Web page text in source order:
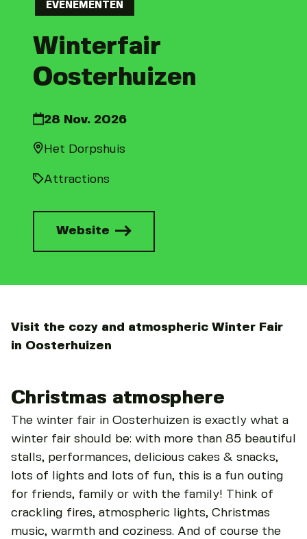
EVENEMENTEN
Winterfair
Oosterhuizen
28 Nov. 2026
Het Dorpshuis
Attractions
Website
Visit the cozy and atmospheric Winter Fair
in Oosterhuizen
Christmas atmosphere
The winter fair in Oosterhuizen is exactly what a
winter fair should be: with more than 85 beautiful
stalls, performances, delicious cakes & snacks,
lots of lights and lots of fun, this is a fun outing
for friends, family or with the family! Think of
crackling fires, atmospheric lights, Christmas
music, warmth and coziness. And of course the